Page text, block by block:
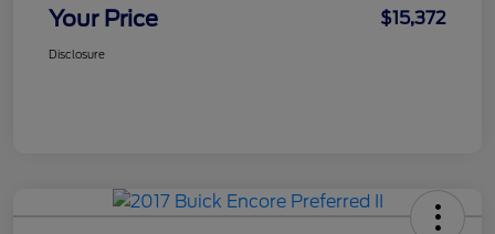
Your Price $15,372
Disclosure